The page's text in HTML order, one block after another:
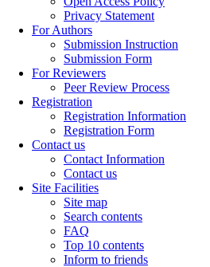
Privacy Statement
For Authors
Submission Instruction
Submission Form
For Reviewers
Peer Review Process
Registration
Registration Information
Registration Form
Contact us
Contact Information
Contact us
Site Facilities
Site map
Search contents
FAQ
Top 10 contents
Inform to friends